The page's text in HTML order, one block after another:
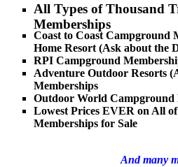
All Types of Thousand
Memberships
Coast to Coast Campground
Home Resort (Ask about the
RPI Campground
Adventure Outdoor Resorts
Memberships
Outdoor World Campground
Lowest Prices EVER on All
Memberships for Sale
And many